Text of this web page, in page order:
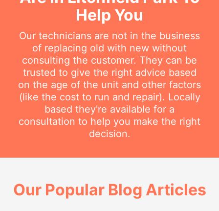
Help You
Our technicians are not in the business
of replacing old with new without
consulting the customer. They can be
trusted to give the right advice based
on the age of the unit and other factors
(like the cost to run and repair). Locally
based they're available for a
consultation to help you make the right
decision.
Our Popular Blog Articles